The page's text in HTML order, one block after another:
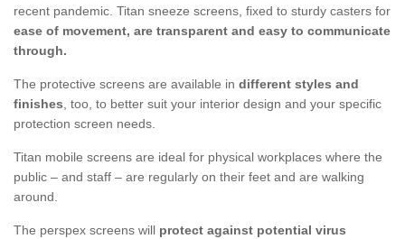
recent pandemic. Titan sneeze screens, fixed to sturdy casters for
ease of movement, are transparent and easy to communicate
through.
The protective screens are available in different styles and
finishes, too, to better suit your interior design and your specific
protection screen needs.
Titan mobile screens are ideal for physical workplaces where the
public – and staff – are regularly on their feet and are walking
around.
The perspex screens will protect against potential virus